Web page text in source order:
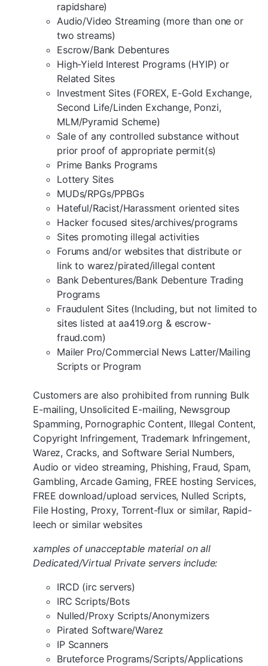
rapidshare)
Audio/Video Streaming (more than one or
two streams)
Escrow/Bank Debentures
High-Yield Interest Programs (HYIP) or
Related Sites
Investment Sites (FOREX, E-Gold Exchange,
Second Life/Linden Exchange, Ponzi,
MLM/Pyramid Scheme)
Sale of any controlled substance without
prior proof of appropriate permit(s)
Prime Banks Programs
Lottery Sites
MUDs/RPGs/PPBGs
Hateful/Racist/Harassment oriented sites
Hacker focused sites/archives/programs
Sites promoting illegal activities
Forums and/or websites that distribute or
link to warez/pirated/illegal content
Bank Debentures/Bank Debenture Trading
Programs
Fraudulent Sites (Including, but not limited to
sites listed at aa419.org & escrow-
fraud.com)
Mailer Pro/Commercial News Latter/Mailing
Scripts or Program
Customers are also prohibited from running Bulk
E-mailing, Unsolicited E-mailing, Newsgroup
Spamming, Pornographic Content, Illegal Content,
Copyright Infringement, Trademark Infringement,
Warez, Cracks, and Software Serial Numbers,
Audio or video streaming, Phishing, Fraud, Spam,
Gambling, Arcade Gaming, FREE hosting Services,
FREE download/upload services, Nulled Scripts,
File Hosting, Proxy, Torrent-flux or similar, Rapid-
leech or similar websites
xamples of unacceptable material on all
Dedicated/Virtual Private servers include:
IRCD (irc servers)
IRC Scripts/Bots
Nulled/Proxy Scripts/Anonymizers
Pirated Software/Warez
IP Scanners
Bruteforce Programs/Scripts/Applications